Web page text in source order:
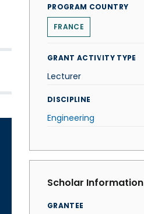
PROGRAM COUNTRY
FRANCE
GRANT ACTIVITY TYPE
Lecturer
DISCIPLINE
Engineering
Scholar Information
GRANTEE